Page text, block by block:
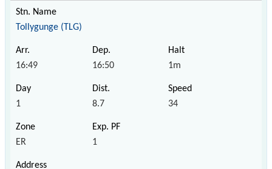
Tollygunge (TLG)
16:49 16:50 1m
1 8.7 34
ER 1